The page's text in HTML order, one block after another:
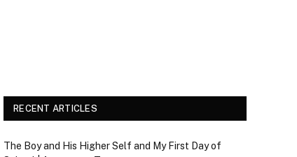
RECENT ARTICLES
The Boy and His Higher Self and My First Day of